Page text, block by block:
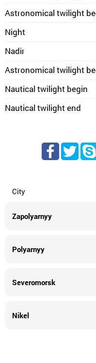
Astronomical twilight
Night
Nadir
Astronomical twilight
Nautical twilight begin
Nautical twilight end
City
Zapolyarnyy
Polyarnyy
Severomorsk
Nikel